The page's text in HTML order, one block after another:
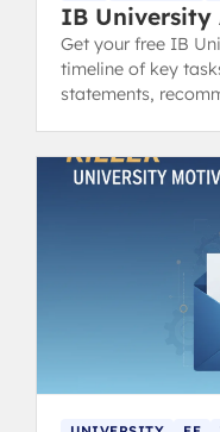
IB University
Get your free IB
timeline of key
statements,